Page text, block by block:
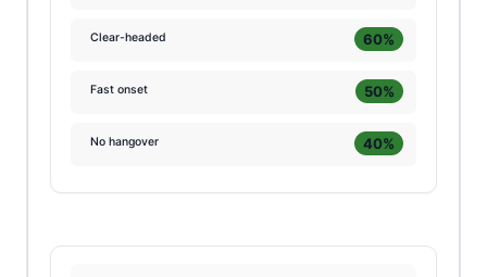
Clear-headed 60%
Fast onset 50%
No hangover 40%